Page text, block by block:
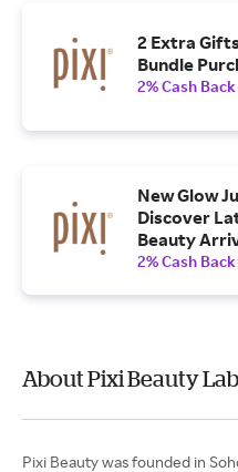
2 Extra
Bundle
2% Cash Back
New Glow
Discover
Beauty
2% Cash Back
About Pixi Beauty
Pixi Beauty was founded in